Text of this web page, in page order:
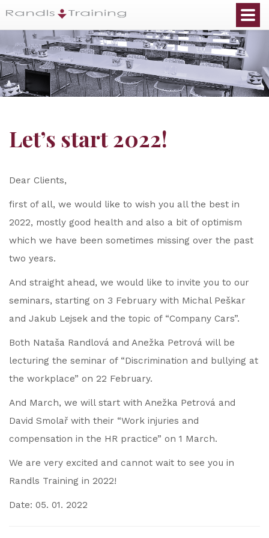
Let’s start 2022!
Dear Clients,
first of all, we would like to wish you all the best in
2022, mostly good health and also a bit of optimism
which we have been sometimes missing over the past
two years.
And straight ahead, we would like to invite you to our
seminars, starting on 3 February with Michal Peškar
and Jakub Lejsek and the topic of “Company Cars”.
Both Nataša Randlová and Anežka Petrová will be
lecturing the seminar of “Discrimination and bullying at
the workplace” on 22 February.
And March, we will start with Anežka Petrová and
David Smolař with their “Work injuries and
compensation in the HR practice” on 1 March.
We are very excited and cannot wait to see you in
Randls Training in 2022!
Date: 05. 01. 2022